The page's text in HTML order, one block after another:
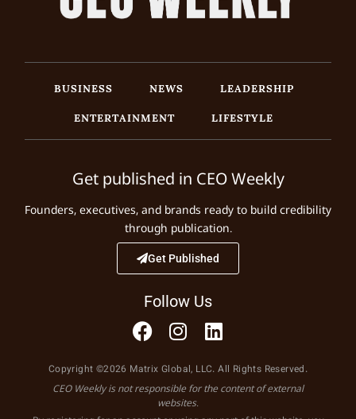
BUSINESS NEWS
LEADERSHIP
ENTERTAINMENT
LIFESTYLE
Get published in CEO Weekly
Founders, executives, and brands ready to build credibility
through publication.
Get Published
Follow Us
Copyright ©2026 Matrix Global, LLC. All Rights Reserved.
CEO Weekly is not responsible for the content of external
websites.